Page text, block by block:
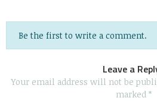
Be the first to write a comment.
Leave a
Your email address will not be
marked *